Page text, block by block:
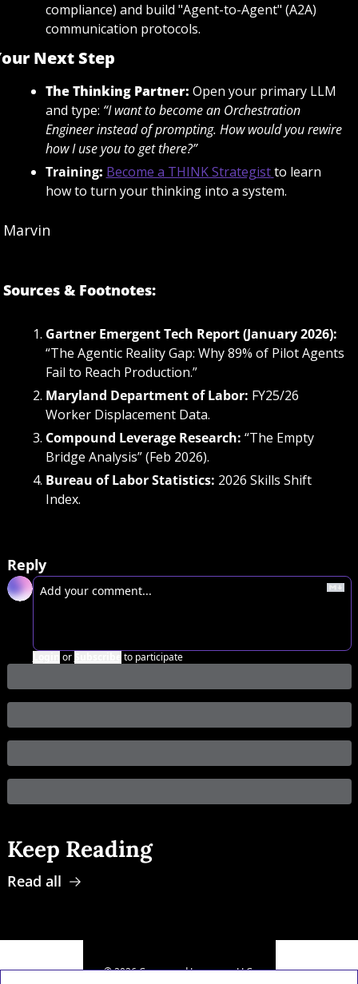
compliance) and build "Agent-to-Agent" (A2A)
communication protocols.
Next Step
The Thinking Partner: Open your primary LLM
and type: “I want to become an Orchestration
Engineer instead of prompting. How would you rewire
how I use you to get there?”
Training: Become a THINK Strategist to learn
how to turn your thinking into a system.
Marvin
Sources & Footnotes:
Gartner Emergent Tech Report (January 2026):
“The Agentic Reality Gap: Why 89% of Pilot Agents
Fail to Reach Production.”
Maryland Department of Labor: FY25/26
Worker Displacement Data.
Compound Leverage Research: “The Empty
Bridge Analysis” (Feb 2026).
Bureau of Labor Statistics: 2026 Skills Shift
Index.
Reply
or to participate
Keep Reading
Read all
© 2026 Compound Leverage, LLC.